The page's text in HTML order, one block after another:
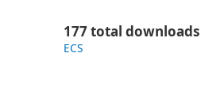
177 total downloads
ECS